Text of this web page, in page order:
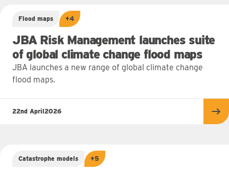
Flood maps +4
JBA Risk Management launches suite
of global climate change flood maps
JBA launches a new range of global climate change
flood maps.
22nd April2026
Catastrophe models +5